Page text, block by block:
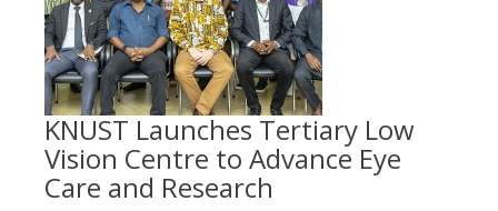
KNUST Launches Tertiary Low
Vision Centre to Advance Eye
Care and Research